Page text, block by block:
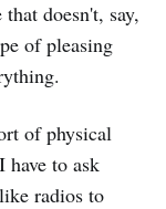
doesn't, say,
of pleasing
of physical
have to ask
radios to